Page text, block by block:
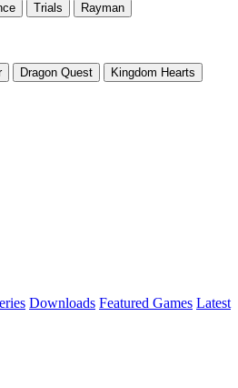
Trials Rayman
Dragon Quest Kingdom Hearts
Downloads Featured Games Latest